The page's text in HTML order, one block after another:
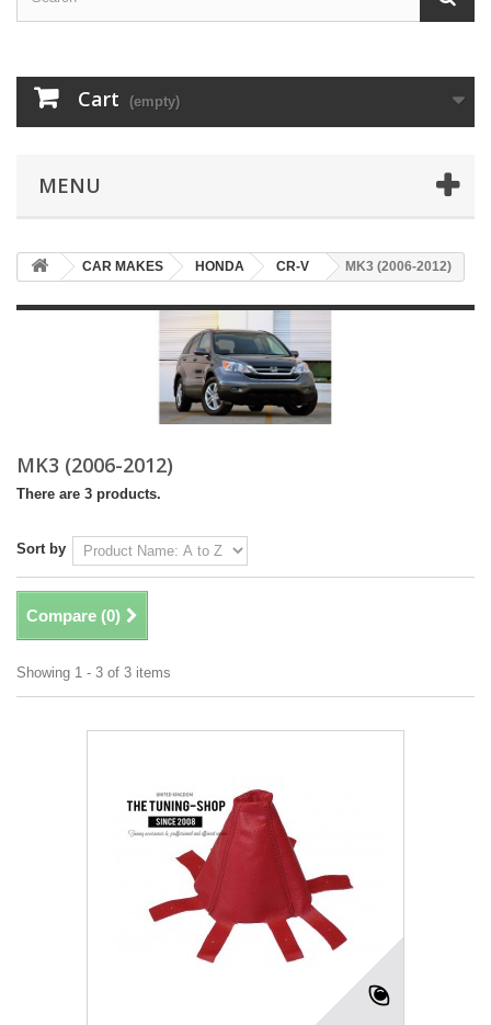
Cart (empty)
MENU
CAR MAKES HONDA CR-V MK3 (2006-2012)
MK3 (2006-2012)
There are 3 products.
Sort by
Compare (0)
Showing 1 - 3 of 3 items